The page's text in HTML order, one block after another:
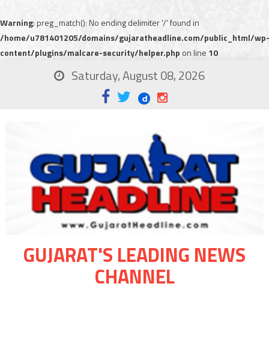
Warning: preg_match(): No ending delimiter '/' found in
/home/u781401205/domains/gujaratheadline.com/public_html/wp-
content/plugins/malcare-security/helper.php on line 10
Saturday, August 08, 2026
GUJARAT'S LEADING NEWS
CHANNEL